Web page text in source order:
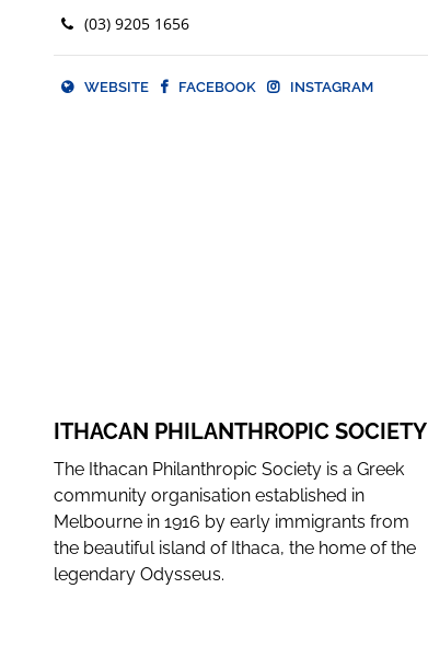
(03) 9205 1656
WEBSITE FACEBOOK INSTAGRAM
ITHACAN PHILANTHROPIC SOCIETY
The Ithacan Philanthropic Society is a Greek
community organisation established in
Melbourne in 1916 by early immigrants from
the beautiful island of Ithaca, the home of the
legendary Odysseus.